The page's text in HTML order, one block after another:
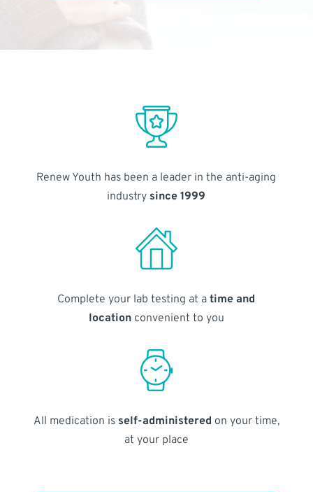
Renew Youth has been a leader in the anti-aging
industry since 1999
Complete your lab testing at atime and
locationconvenient to you
All medication is self-administered on your time,
at your place